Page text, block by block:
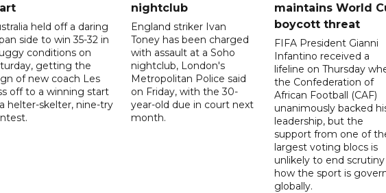
held off a daring
side to win 35-32 in
conditions on
getting the
of new coach Les
off to a winning start
helter-skelter, nine-try
nightclub
England striker Ivan
Toney has been charged
with assault at a Soho
nightclub, London's
Metropolitan Police said
on Friday, with the 30-
year-old due in court next
month.
maintains World
boycott threat
FIFA President Gianni
Infantino received a
lifeline on Thursday
the Confederation of
African Football (CAF)
unanimously backed
leadership, but the
support from one of
largest voting blocs is
unlikely to end
how the sport is
globally.